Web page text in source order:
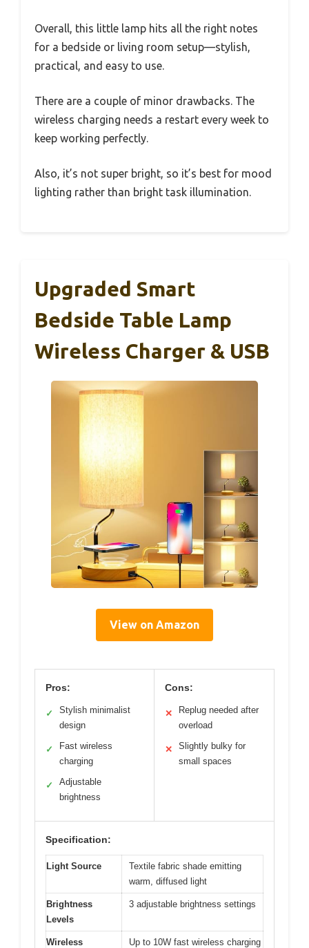
Overall, this little lamp hits all the right notes
for a bedside or living room setup—stylish,
practical, and easy to use.
There are a couple of minor drawbacks. The
wireless charging needs a restart every week to
keep working perfectly.
Also, it’s not super bright, so it’s best for mood
lighting rather than bright task illumination.
Upgraded Smart
Bedside Table Lamp
Wireless Charger & USB
View on Amazon
Pros:
✓
Stylish minimalist
design
✓
Fast wireless
charging
✓
Adjustable
brightness
Cons:
✕
Replug needed after
overload
✕
Slightly bulky for
small spaces
Specification:
Light Source
Textile fabric shade emitting
warm, diffused light
Brightness
Levels
3 adjustable brightness settings
Wireless
Up to 10W fast wireless charging